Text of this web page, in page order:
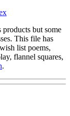
products but some
This file has
list poems,
flannel squares,
.